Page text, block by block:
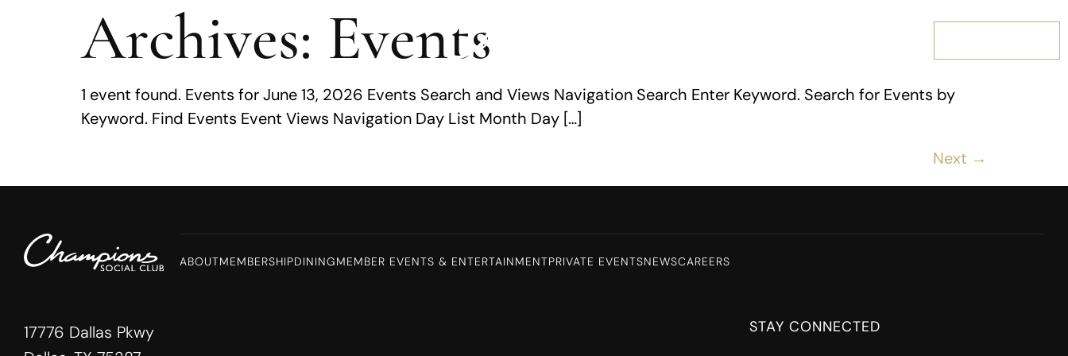
MENUArchives: Events
1 event found. Events for June 13, 2026 Events Search and Views Navigation Search Enter Keyword. Search for Events by
Keyword. Find Events Event Views Navigation Day List Month Day […]
Next →
ABOUTMEMBERSHIPDININGMEMBER EVENTS & ENTERTAINMENTPRIVATE EVENTSNEWSCAREERS
17776 Dallas Pkwy
STAY CONNECTED